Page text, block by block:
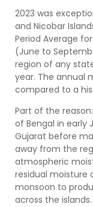
2023 was
and Nicobar
Period Average
(June to
region of any
year. The annual
compared to a
Part of the
of Bengal in early
Gujarat before
away from the
atmospheric
residual moisture
monsoon to
across the islands.